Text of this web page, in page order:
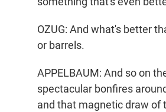
OZUG: And what's better
or barrels.
APPELBAUM: And so on
spectacular bonfires
and that magnetic draw of